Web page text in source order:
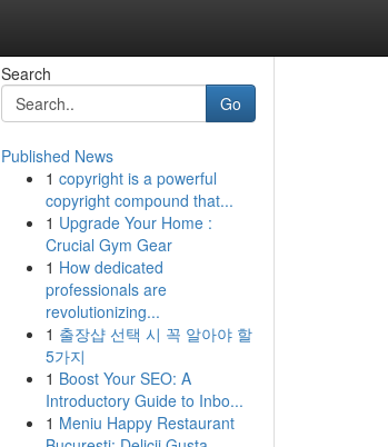
Search
Go
Published News
1 copyright is a powerful
copyright compound that...
1 Upgrade Your Home :
Crucial Gym Gear
1 How dedicated
professionals are
revolutionizing...
1 출장샵 선택 시 꼭 알아야 할
5가지
1 Boost Your SEO: A
Introductory Guide to Inbo...
1 Meniu Happy Restaurant